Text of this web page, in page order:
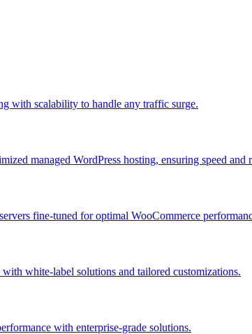
with scalability to handle any traffic surge.
managed WordPress hosting, ensuring speed and
fine-tuned for optimal WooCommerce
white-label solutions and tailored customizations.
with enterprise-grade solutions.